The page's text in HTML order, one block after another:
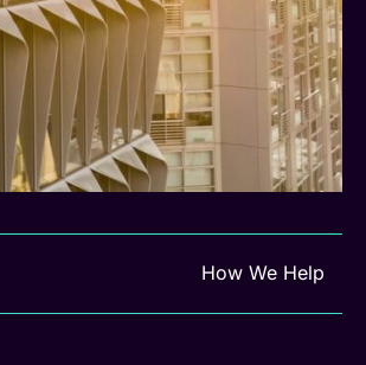
How We Help